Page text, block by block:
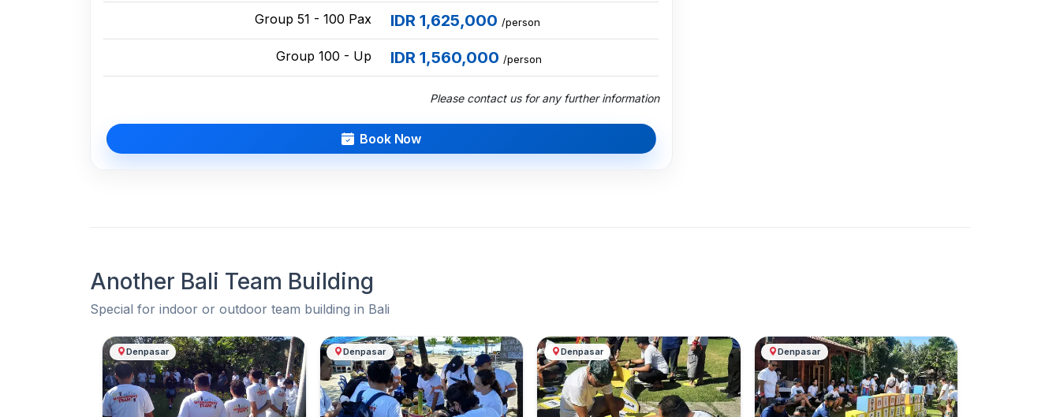
Group 51 - 100 Pax IDR 1,625,000 /person
Group 100 - Up IDR 1,560,000 /person
Please contact us for any further information
Book Now
Another Bali Team Building
Special for indoor or outdoor team building in Bali
Another Bali Team Building
Denpasar Denpasar Denpasar Denpasar